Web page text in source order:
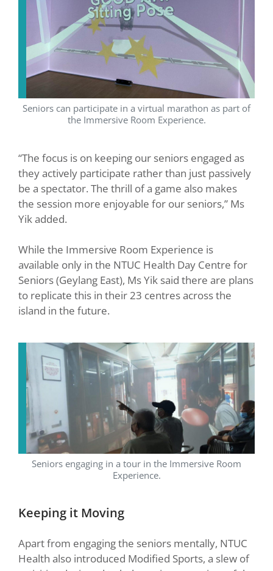
Seniors can participate in a virtual marathon as part of
the Immersive Room Experience.
“The focus is on keeping our seniors engaged as
they actively participate rather than just passively
be a spectator. The thrill of a game also makes
the session more enjoyable for our seniors,” Ms
Yik added.
While the Immersive Room Experience is
available only in the NTUC Health Day Centre for
Seniors (Geylang East), Ms Yik said there are plans
to replicate this in their 23 centres across the
island in the future.
Seniors engaging in a tour in the Immersive Room
Experience.
Keeping it Moving
Apart from engaging the seniors mentally, NTUC
Health also introduced Modified Sports, a slew of